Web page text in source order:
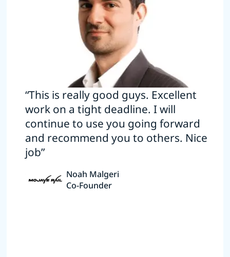
“This is really good guys. Excellent
work on a tight deadline. I will
continue to use you going forward
and recommend you to others. Nice
job”
Noah Malgeri
Co-Founder